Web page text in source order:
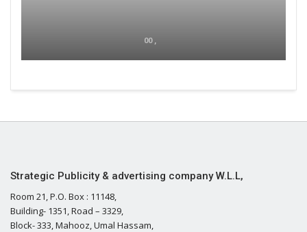
00 ,
Strategic Publicity & advertising company W.L.L,
Room 21, P.O. Box : 11148,
Building- 1351, Road – 3329,
Block- 333, Mahooz, Umal Hassam,